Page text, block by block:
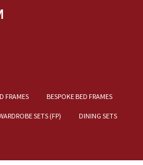
FRAMES BESPOKE BED FRAMES
SETS (FP) DINING SETS